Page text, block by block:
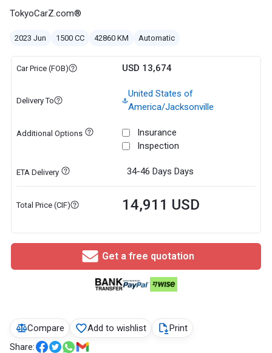
Compare Add to wishlist
Print
Share:
TokyoCarZ.com®
2023 Jun 1500 CC 42860 KM Automatic
Car Price (FOB) USD 13,674
Delivery To
United States of
America/Jacksonville
Additional Options
Insurance
Inspection
ETA Delivery 34-46 Days Days
Total Price (CIF) 14,911 USD
Get a free quotation